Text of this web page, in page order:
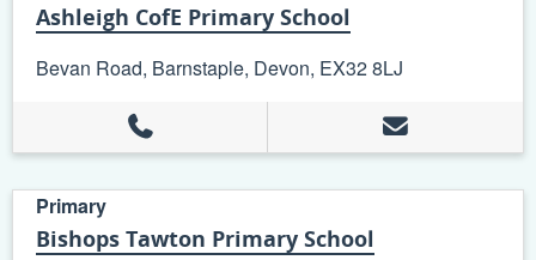
Ashleigh CofE Primary School
Bevan Road, Barnstaple, Devon, EX32 8LJ
Primary
Bishops Tawton Primary School